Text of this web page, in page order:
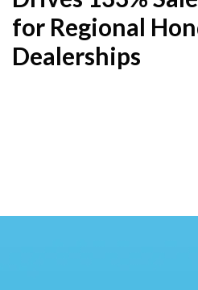
for Regional
Dealerships